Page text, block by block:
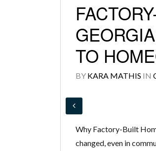
TO
BY KARA MATHIS IN
Why Factory-Built
changed, even in